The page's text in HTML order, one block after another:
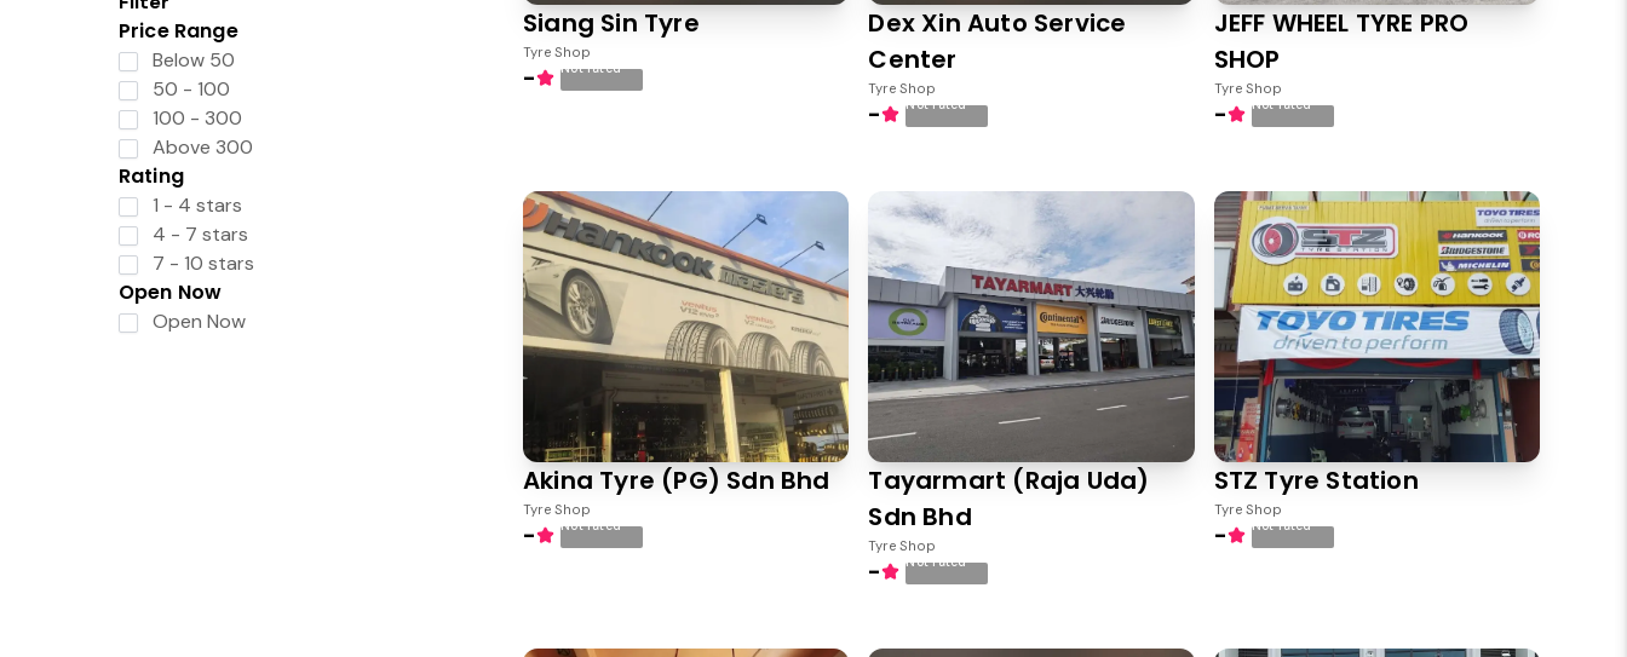
Price Range
Below 50
50 - 100
100 - 300
Above 300
Rating
1 - 4 stars
4 - 7 stars
7 - 10 stars
Open Now
Open Now
Siang Sin Tyre
Tyre Shop
- Not rated
Dex Xin Auto Service
Center
Tyre Shop
- Not rated
JEFF WHEEL TYRE PRO
SHOP
Tyre Shop
- Not rated
Akina Tyre (PG) Sdn Bhd
Tyre Shop
- Not rated
Tayarmart (Raja Uda)
Sdn Bhd
Tyre Shop
- Not rated
STZ Tyre Station
Tyre Shop
- Not rated